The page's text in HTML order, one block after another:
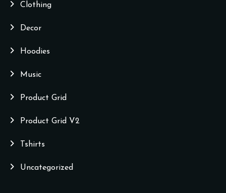
Clothing
Decor
Hoodies
Music
Product Grid
Product Grid V2
Tshirts
Uncategorized